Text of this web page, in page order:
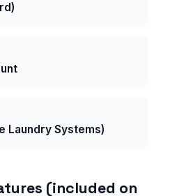
Laundry Systems)
(included on